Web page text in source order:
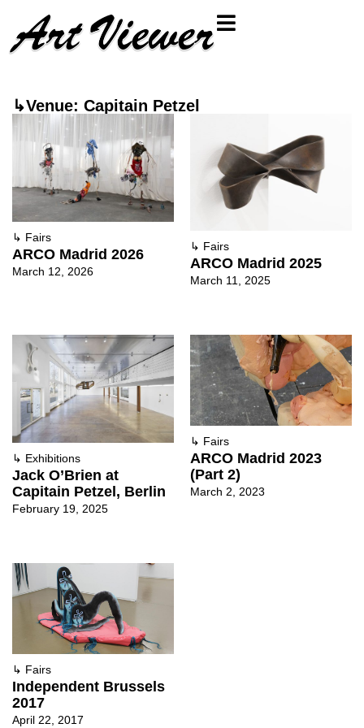
↳Venue: Capitain Petzel
↳ Fairs
ARCO Madrid 2026
March 12, 2026
↳ Fairs
ARCO Madrid 2025
March 11, 2025
↳ Exhibitions
Jack O’Brien at
Capitain Petzel, Berlin
February 19, 2025
↳ Fairs
ARCO Madrid 2023
(Part 2)
March 2, 2023
↳ Fairs
Independent Brussels
2017
April 22, 2017